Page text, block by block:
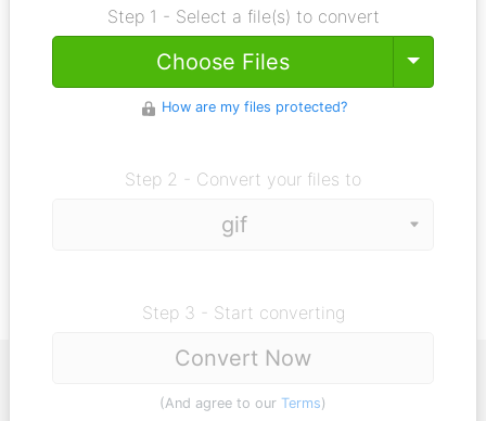
Step 1 - Select a file(s) to convert
Choose Files Toggle
How are my files protected?
Step 2 - Convert your files to
Step 3 - Start converting
Convert Now
(And agree to our Terms)